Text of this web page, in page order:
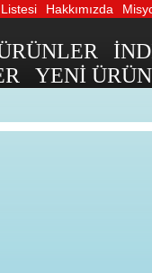
Hakkımızda
YENİ